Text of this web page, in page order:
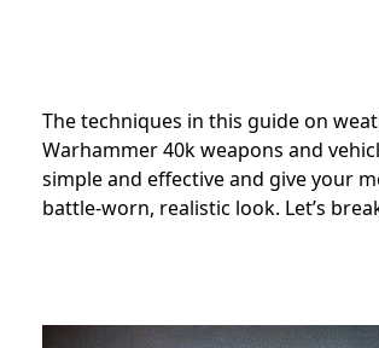
The techniques in this guide on
Warhammer 40k weapons and
simple and effective and give your
battle-worn, realistic look. Let’s